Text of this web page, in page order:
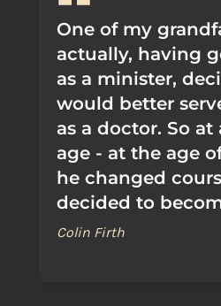
One of my
actually, having
as a minister,
would better
as a doctor. So at
age - at the age
he changed
decided to
Colin Firth